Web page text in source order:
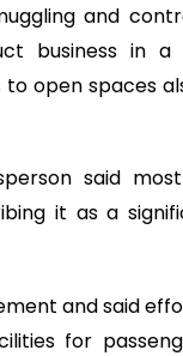
and
business in a
open spaces
said
it as a
and said
for